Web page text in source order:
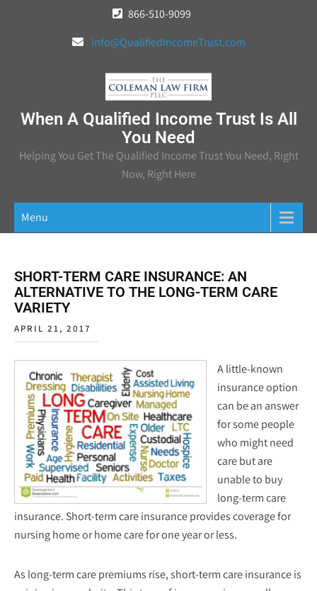
866-510-9099
Info@QualifiedIncomeTrust.com
When A Qualified Income Trust Is All
You Need
Helping You Get The Qualified Income Trust You Need, Right
Now, Right Here
Menu
SHORT-TERM CARE INSURANCE: AN
ALTERNATIVE TO THE LONG-TERM CARE
VARIETY
APRIL 21, 2017
A little-known
insurance option
can be an answer
for some people
who might need
care but are
unable to buy
long-term care
insurance. Short-term care insurance provides coverage for
nursing home or home care for one year or less.
As long-term care premiums rise, short-term care insurance is